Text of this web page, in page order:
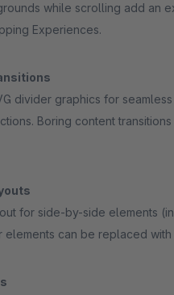
while scrolling add an
Experiences.
divider graphics for
Boring content
for side-by-side elements
elements can be replaced with